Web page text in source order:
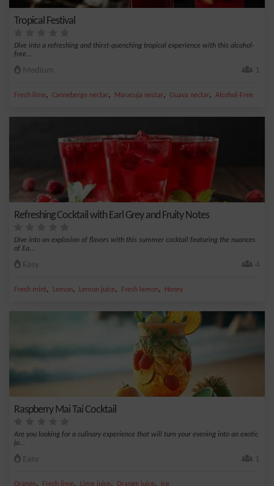
Tropical Festival
Dive into a refreshing and thirst-quenching tropical experience with this alcohol-
free...
Medium 1
Fresh lime, Canneberge nectar, Maracuja nectar, Guava nectar, Alcohol-Free
Refreshing Cocktail with Earl Grey and Fruity Notes
Dive into an explosion of flavors with this summer cocktail featuring the nuances
of Ea...
Easy 4
Fresh mint, Lemon, Lemon juice, Fresh lemon, Honey
Raspberry Mai Tai Cocktail
Are you looking for a culinary experience that will turn your evening into an exotic
jo...
Easy 1
Orange, Fresh lime, Lime juice, Orange juice, Ice